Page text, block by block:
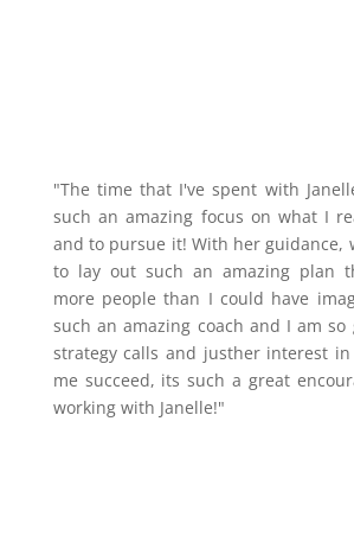
"The time that I've spent with
such an amazing focus on what I
and to pursue it! With her guidance,
to lay out such an amazing plan
more people than I could have
such an amazing coach and I am
strategy calls and justher interest
me succeed, its such a great
working with Janelle!"